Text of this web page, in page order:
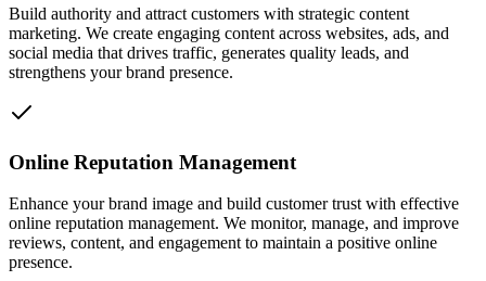
Build authority and attract customers with strategic content
marketing. We create engaging content across websites, ads, and
social media that drives traffic, generates quality leads, and
strengthens your brand presence.
Online Reputation Management
Enhance your brand image and build customer trust with effective
online reputation management. We monitor, manage, and improve
reviews, content, and engagement to maintain a positive online
presence.